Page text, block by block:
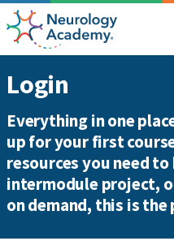
Login
Everything in one
up for your first
resources you need
intermodule project,
on demand, this is the